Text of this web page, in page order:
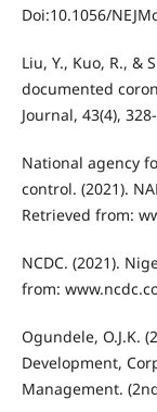
Doi:10.1056/
Liu, Y., Kuo, R., &
documented
Journal, 43(4),
National agency
control. (2021).
Retrieved from:
NCDC. (2021).
from:
Ogundele, O.J.K.
Development,
Management.